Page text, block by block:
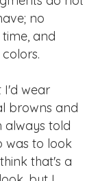
no
and
wear
browns and
always told
was to look
that's a